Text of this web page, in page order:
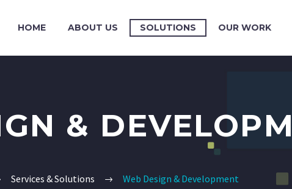
HOME ABOUT US SOLUTIONS OUR WORK
&
Services & Solutions Web Design & Development